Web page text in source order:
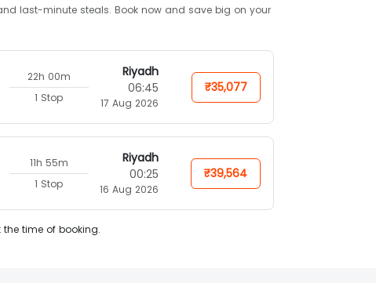
last-minute steals. Book now and save big on your
22h 00m
1 Stop
Riyadh
06:45
17 Aug 2026
₹35,077
11h 55m
1 Stop
Riyadh
00:25
16 Aug 2026
₹39,564
time of booking.